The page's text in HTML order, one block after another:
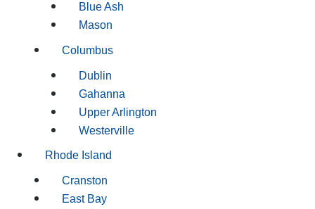
Blue Ash
Mason
Columbus
Dublin
Gahanna
Upper Arlington
Westerville
Rhode Island
Cranston
East Bay